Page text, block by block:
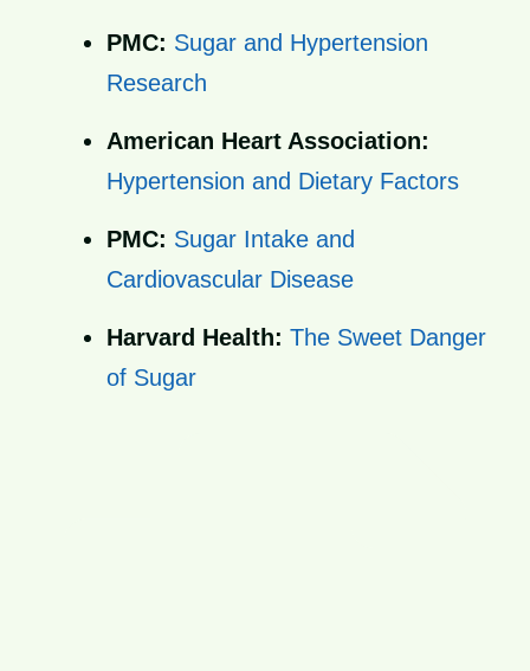
PMC: Sugar and Hypertension
Research
American Heart Association:
Hypertension and Dietary Factors
PMC: Sugar Intake and
Cardiovascular Disease
Harvard Health: The Sweet Danger
of Sugar